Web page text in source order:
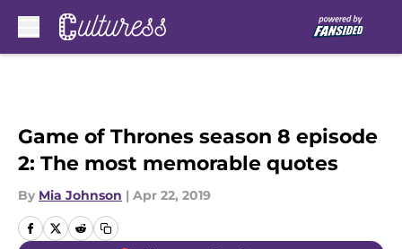
Game of Thrones season 8 episode
2: The most memorable quotes
By Mia Johnson | Apr 22, 2019